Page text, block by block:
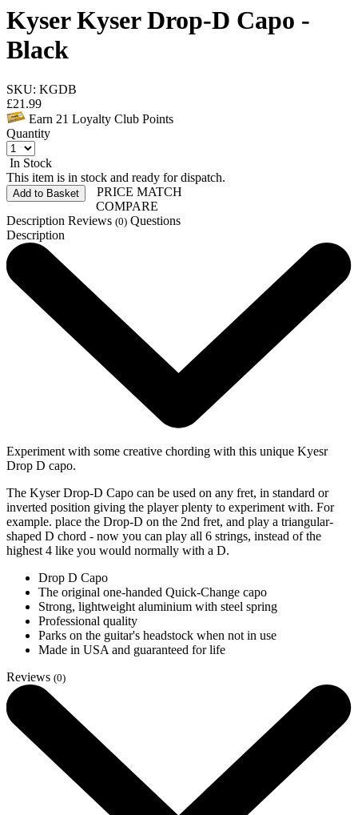
Kyser Kyser Drop-D Capo -
Black
SKU: KGDB
£21.99
Earn 21 Loyalty Club Points
Quantity
In Stock
This item is in stock and ready for dispatch.
Add to Basket
PRICE MATCH
COMPARE
Description Reviews (0) Questions
Description
Experiment with some creative chording with this unique Kyesr
Drop D capo.
The Kyser Drop-D Capo can be used on any fret, in standard or
inverted position giving the player plenty to experiment with. For
example. place the Drop-D on the 2nd fret, and play a triangular-
shaped D chord - now you can play all 6 strings, instead of the
highest 4 like you would normally with a D.
Drop D Capo
The original one-handed Quick-Change capo
Strong, lightweight aluminium with steel spring
Professional quality
Parks on the guitar's headstock when not in use
Made in USA and guaranteed for life
Reviews (0)